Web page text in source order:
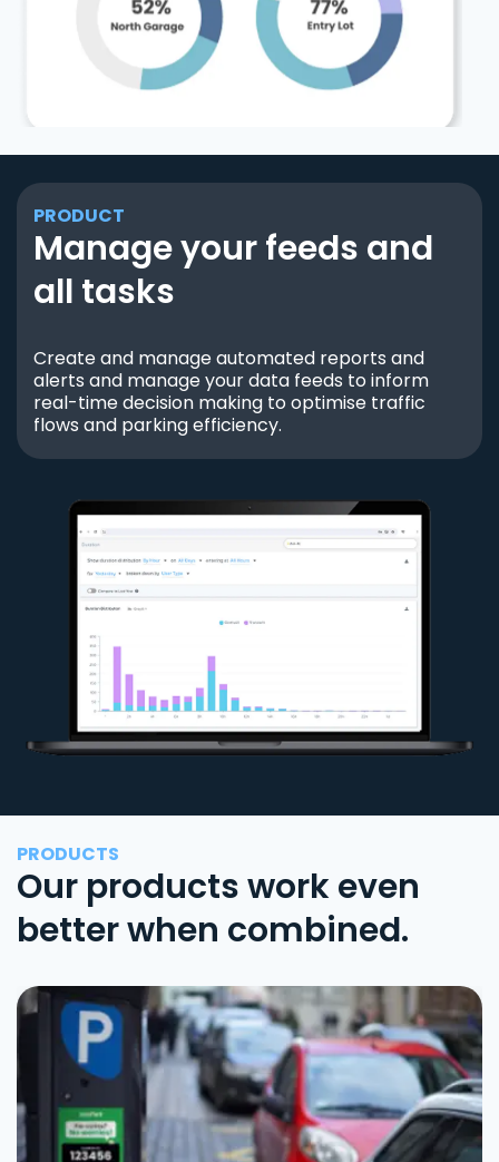
PRODUCT
Manage your feeds and
all tasks
Create and manage automated reports and
alerts and manage your data feeds to inform
real-time decision making to optimise traffic
flows and parking efficiency.
PRODUCTS
Our products work even
better when combined.